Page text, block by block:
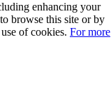
enhancing your
browse this site or by
of cookies. For more